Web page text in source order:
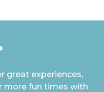
great experiences,
more fun times with